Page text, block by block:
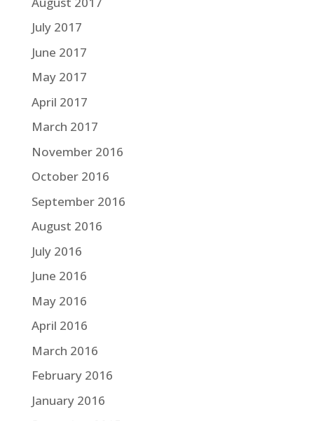
July 2017
June 2017
May 2017
April 2017
March 2017
November 2016
October 2016
September 2016
August 2016
July 2016
June 2016
May 2016
April 2016
March 2016
February 2016
January 2016